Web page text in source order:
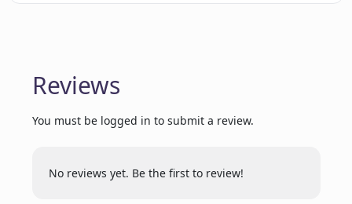
automate note-taking during calls?
How can LoopPanel help streamline the
Reviews
You must be logged in to submit a review.
No reviews yet. Be the first to review!